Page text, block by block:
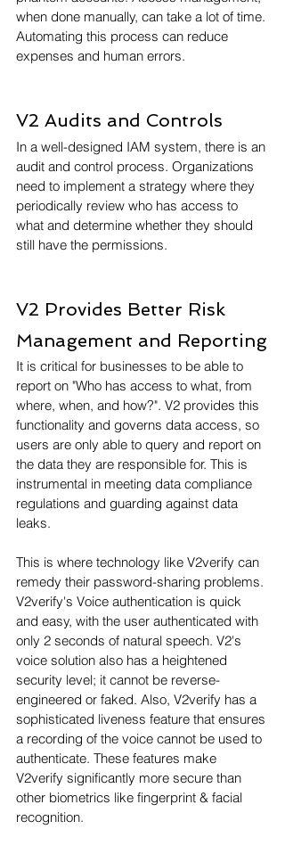
when done manually, can take a lot of time.
Automating this process can reduce
expenses and human errors.
V2 Audits and Controls
In a well-designed IAM system, there is an
audit and control process. Organizations
need to implement a strategy where they
periodically review who has access to
what and determine whether they should
still have the permissions.
V2 Provides Better Risk
Management and Reporting
It is critical for businesses to be able to
report on "Who has access to what, from
where, when, and how?". V2 provides this
functionality and governs data access, so
users are only able to query and report on
the data they are responsible for. This is
instrumental in meeting data compliance
regulations and guarding against data
leaks.
This is where technology like V2verify can
remedy their password-sharing problems.
V2verify's Voice authentication is quick
and easy, with the user authenticated with
only 2 seconds of natural speech. V2's
voice solution also has a heightened
security level; it cannot be reverse-
engineered or faked. Also, V2verify has a
sophisticated liveness feature that ensures
a recording of the voice cannot be used to
authenticate. These features make
V2verify significantly more secure than
other biometrics like fingerprint & facial
recognition.